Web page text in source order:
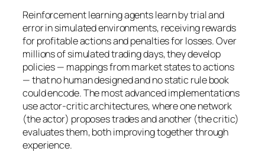
Reinforcement learning agents learn by trial and
error in simulated environments, receiving rewards
for profitable actions and penalties for losses. Over
millions of simulated trading days, they develop
policies — mappings from market states to actions
— that no human designed and no static rule book
could encode. The most advanced implementations
use actor-critic architectures, where one network
(the actor) proposes trades and another (the critic)
evaluates them, both improving together through
experience.